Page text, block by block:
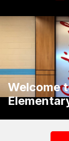
Welcome